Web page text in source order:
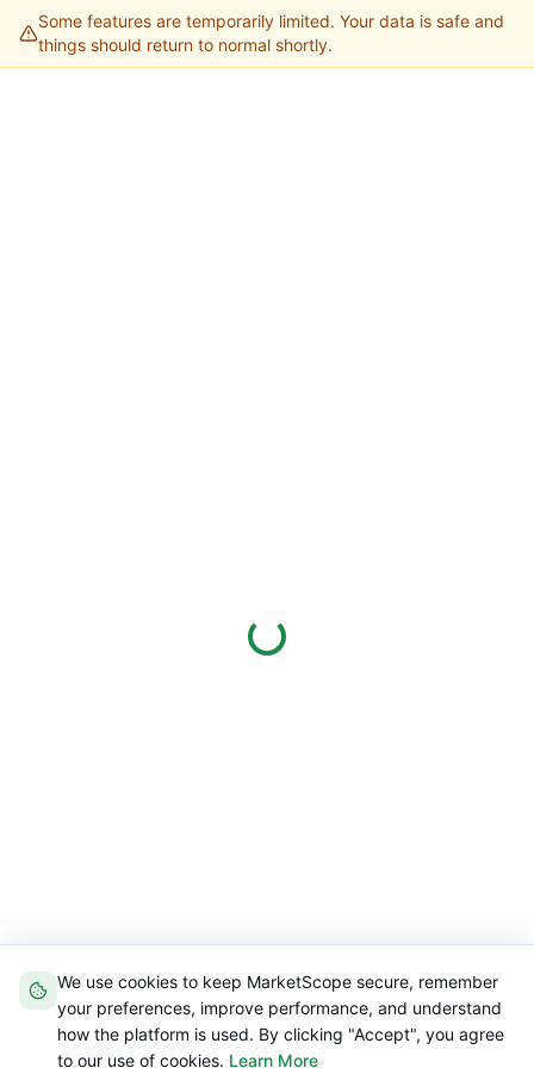
Some features are temporarily limited. Your data is safe and
things should return to normal shortly.
We use cookies to keep MarketScope secure, remember
your preferences, improve performance, and understand
how the platform is used. By clicking "Accept", you agree
to our use of cookies. Learn More